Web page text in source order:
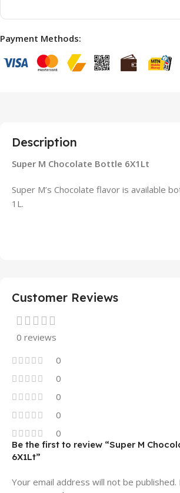
Payment Methods:
Description
Super M Chocolate Bottle 6X1Lt
Super M’s Chocolate flavor is available
1L.
Customer Reviews
0 reviews
0
0
0
0
0
Be the first to review “Super M
6X1Lt”
Your email address will not be published.